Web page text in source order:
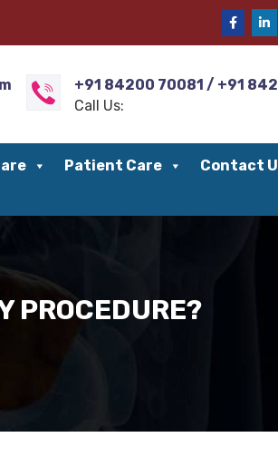
+91 84200 70081 / +91
Call Us:
Patient Care
Contact
PROCEDURE?